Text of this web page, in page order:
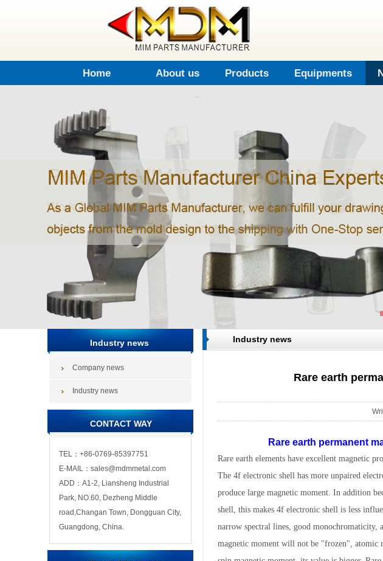
Home About us Products Equipments
Industry news
Company news
Industry news
CONTACT WAY
TEL：+86-0769-85397751
E-MAIL：sales@mdmmetal.com
ADD：A1-2, Liansheng Industrial
Park, NO.60, Dezheng Middle
road,Changan Town, Dongguan City,
Guangdong, China.
Industry news
Rare earth
Rare earth permanent
Rare earth elements have excellent magnetic
The 4f electronic shell has more unpaired
produce large magnetic moment. In addition
shell, this makes 4f electronic shell is less
narrow spectral lines, good
magnetic moment will not be "frozen", atomic